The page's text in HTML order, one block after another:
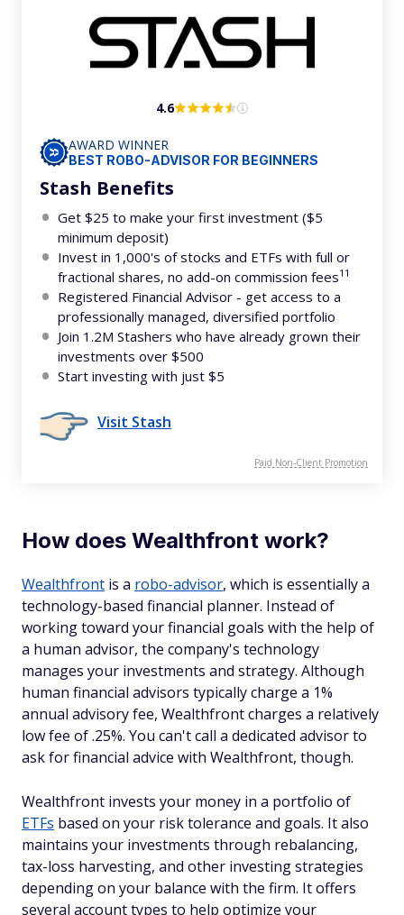
4.6
AWARD WINNER
BEST ROBO-ADVISOR FOR BEGINNERS
Stash Benefits
Get $25 to make your first investment ($5
minimum deposit)
Invest in 1,000's of stocks and ETFs with full or
fractional shares, no add-on commission fees11
Registered Financial Advisor - get access to a
professionally managed, diversified portfolio
Join 1.2M Stashers who have already grown their
investments over $500
Start investing with just $5
Visit Stash
Paid Non-Client Promotion
How does Wealthfront work?
Wealthfront is a robo-advisor, which is essentially a
technology-based financial planner. Instead of
working toward your financial goals with the help of
a human advisor, the company's technology
manages your investments and strategy. Although
human financial advisors typically charge a 1%
annual advisory fee, Wealthfront charges a relatively
low fee of .25%. You can't call a dedicated advisor to
ask for financial advice with Wealthfront, though.
Wealthfront invests your money in a portfolio of
ETFs based on your risk tolerance and goals. It also
maintains your investments through rebalancing,
tax-loss harvesting, and other investing strategies
depending on your balance with the firm. It offers
several account types to help optimize your